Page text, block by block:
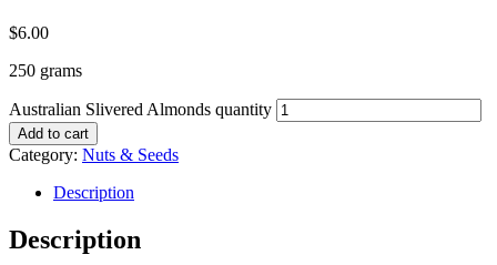
$6.00
250 grams
Australian Slivered Almonds quantity
Add to cart
Category: Nuts & Seeds
Description
Description